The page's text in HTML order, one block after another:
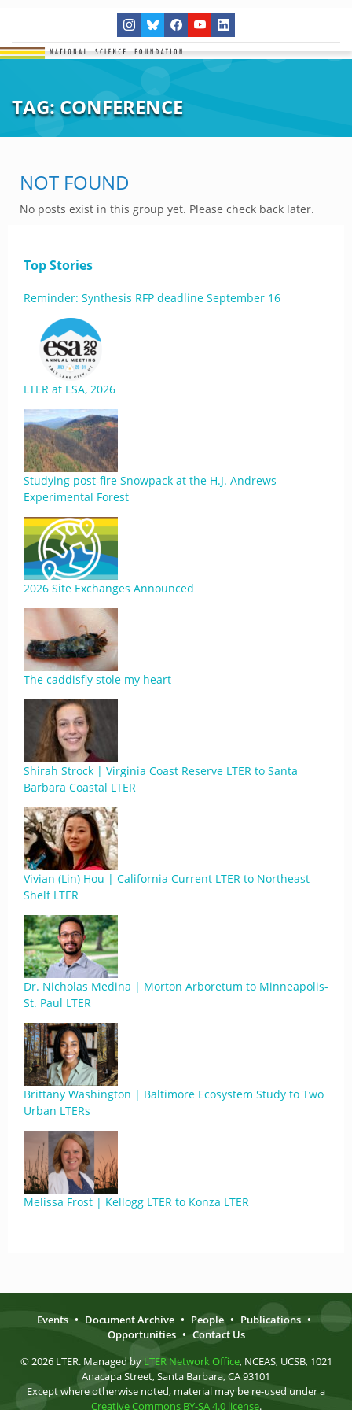
TAG:CONFERENCE
NOT FOUND
No posts exist in this group yet. Please check back later.
Top Stories
Reminder: Synthesis RFP deadline September 16
LTER at ESA, 2026
Studying post-fire Snowpack at the H.J. Andrews
Experimental Forest
2026 Site Exchanges Announced
The caddisfly stole my heart
Shirah Strock | Virginia Coast Reserve LTER to Santa
Barbara Coastal LTER
Vivian (Lin) Hou | California Current LTER to Northeast
Shelf LTER
Dr. Nicholas Medina | Morton Arboretum to Minneapolis-
St. Paul LTER
Brittany Washington | Baltimore Ecosystem Study to Two
Urban LTERs
Melissa Frost | Kellogg LTER to Konza LTER
Events • Document Archive • People • Publications •
Opportunities • Contact Us
© 2026 LTER. Managed by LTER Network Office, NCEAS, UCSB, 1021
Anacapa Street, Santa Barbara, CA 93101
Except where otherwise noted, material may be re-used under a
Creative Commons BY-SA 4.0 license.